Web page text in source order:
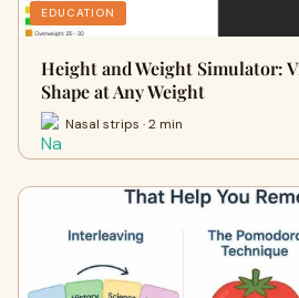
EDUCATION
Height and Weight Simulator:
Shape at Any Weight
Nasal strips · 2 min